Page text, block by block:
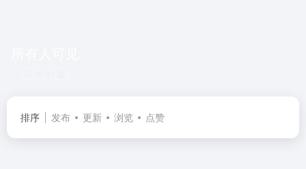
排序 发布 更新 浏览 点赞